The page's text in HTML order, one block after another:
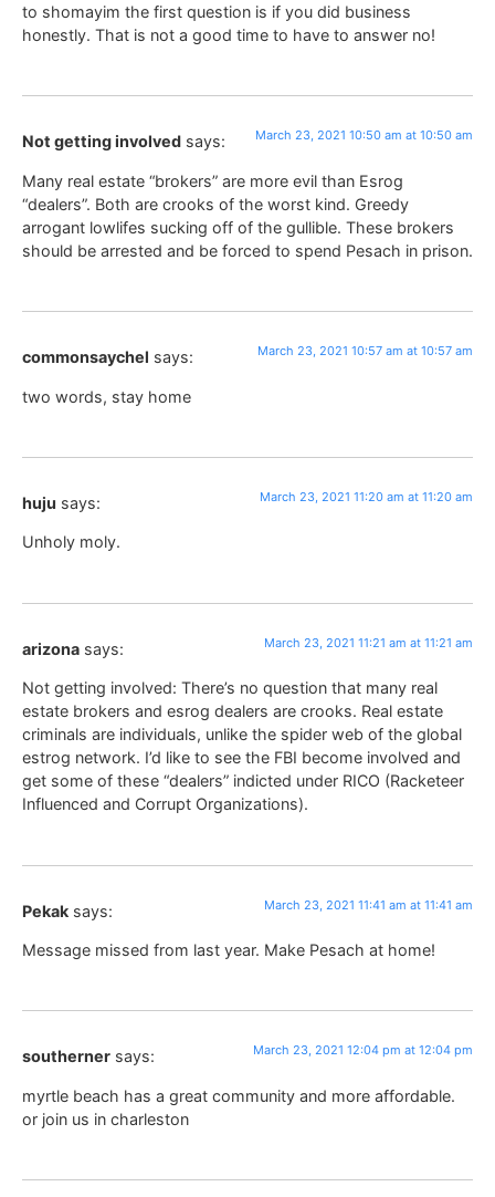
to shomayim the first question is if you did business
honestly. That is not a good time to have to answer no!
Not getting involved says: March 23, 2021 10:50 am at 10:50 am
Many real estate “brokers” are more evil than Esrog
“dealers”. Both are crooks of the worst kind. Greedy
arrogant lowlifes sucking off of the gullible. These brokers
should be arrested and be forced to spend Pesach in prison.
commonsaychel says: March 23, 2021 10:57 am at 10:57 am
two words, stay home
huju says: March 23, 2021 11:20 am at 11:20 am
Unholy moly.
arizona says: March 23, 2021 11:21 am at 11:21 am
Not getting involved: There’s no question that many real
estate brokers and esrog dealers are crooks. Real estate
criminals are individuals, unlike the spider web of the global
estrog network. I’d like to see the FBI become involved and
get some of these “dealers” indicted under RICO (Racketeer
Influenced and Corrupt Organizations).
Pekak says: March 23, 2021 11:41 am at 11:41 am
Message missed from last year. Make Pesach at home!
southerner says: March 23, 2021 12:04 pm at 12:04 pm
myrtle beach has a great community and more affordable.
or join us in charleston